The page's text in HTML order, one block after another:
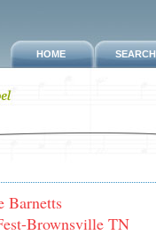
SEARCH
HOME
Barnetts
Brownsville TN